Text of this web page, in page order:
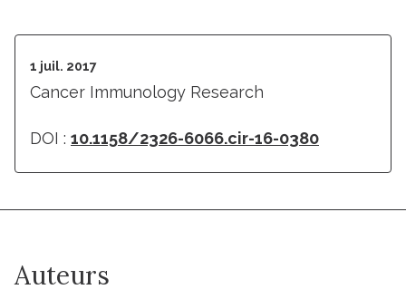
1 juil. 2017
Cancer Immunology Research
DOI : 10.1158/2326-6066.cir-16-0380
Auteurs